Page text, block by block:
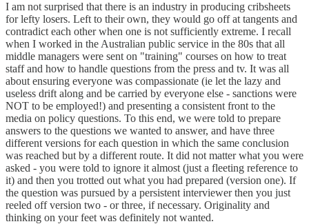
I am not surprised that there is an industry in producing cribsheets
for lefty losers. Left to their own, they would go off at tangents and
contradict each other when one is not sufficiently extreme. I recall
when I worked in the Australian public service in the 80s that all
middle managers were sent on "training" courses on how to treat
staff and how to handle questions from the press and tv. It was all
about ensuring everyone was compassionate (ie let the lazy and
useless drift along and be carried by everyone else - sanctions were
NOT to be employed!) and presenting a consistent front to the
media on policy questions. To this end, we were told to prepare
answers to the questions we wanted to answer, and have three
different versions for each question in which the same conclusion
was reached but by a different route. It did not matter what you were
asked - you were told to ignore it almost (just a fleeting reference to
it) and then you trotted out what you had prepared (version one). If
the question was pursued by a persistent interviewer then you just
reeled off version two - or three, if necessary. Originality and
thinking on your feet was definitely not wanted.